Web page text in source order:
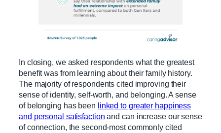
In closing, we asked respondents what the greatest
benefit was from learning about their family history.
The majority of respondents cited improving their
sense of identity, self-worth, and belonging. A sense
of belonging has been linked to greater happiness
and personal satisfaction and can increase our sense
of connection, the second-most commonly cited